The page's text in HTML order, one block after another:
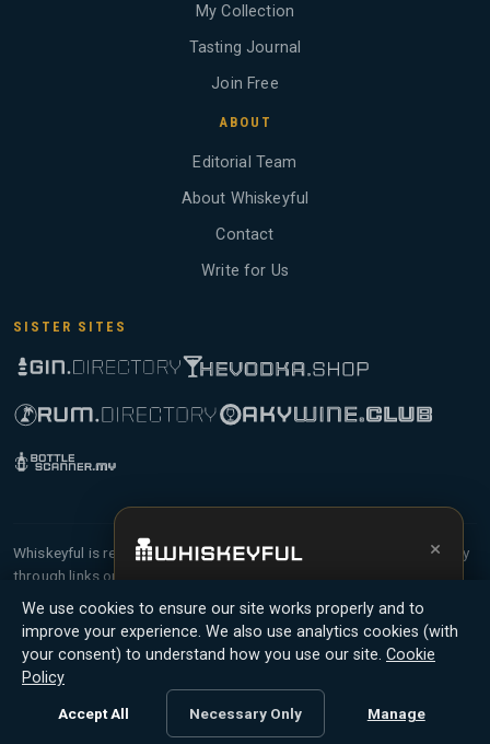
My Collection
Tasting Journal
Join Free
ABOUT
Editorial Team
About Whiskeyful
Contact
Write for Us
SISTER SITES
Whiskeyful is reader-supported and community-driven. When you buy
through links on our site, we may earn an affiliate commission.
Members earn Whiskey Credits on qualifying purchases and Whiskey
Points for contributing reviews and tasting notes.
© 2026 Tyga.Cloud Ltd. Whiskeyful is a division of
Tyga.Cloud Ltd. All rights reserved.
Terms Privacy
We use cookies to ensure our site works properly and to
improve your experience. We also use analytics cookies (with
your consent) to understand how you use our site. Cookie
Policy
Accept All Necessary Only Manage
×
whisky sommelier, bottle scanner, tasting
notes, and buy links in one app.
Install App